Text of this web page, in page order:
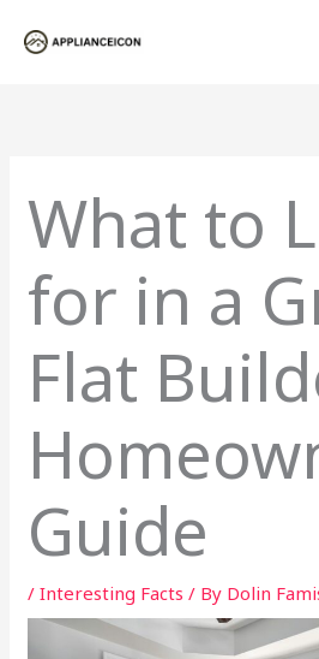
What to
for in a
Flat
Guide
/Interesting Facts / By Dolin